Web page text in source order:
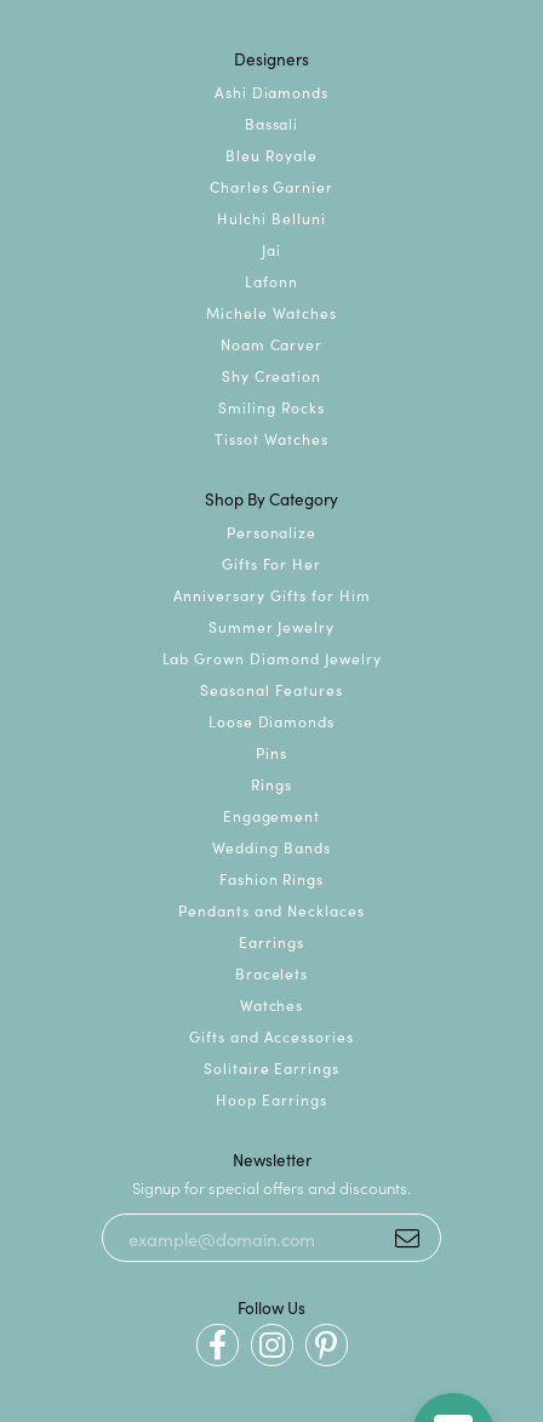
Designers
Ashi Diamonds
Bassali
Bleu Royale
Charles Garnier
Hulchi Belluni
Jai
Lafonn
Michele Watches
Noam Carver
Shy Creation
Smiling Rocks
Tissot Watches
Shop By Category
Personalize
Gifts For Her
Anniversary Gifts for Him
Summer Jewelry
Lab Grown Diamond Jewelry
Seasonal Features
Loose Diamonds
Pins
Rings
Engagement
Wedding Bands
Fashion Rings
Pendants and Necklaces
Earrings
Bracelets
Watches
Gifts and Accessories
Solitaire Earrings
Hoop Earrings
Newsletter
Signup for special offers and discounts.
Follow Us